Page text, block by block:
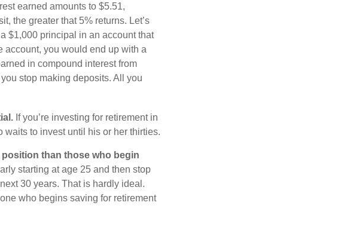
earned amounts to $5.51,
the greater that 5% returns. Let’s
$1,000 principal in an account that
account, you would end up with a
in compound interest from
stop making deposits. All you
If you’re investing for retirement in
to invest until his or her thirties.
than those who begin
starting at age 25 and then stop
30 years. That is hardly ideal.
who begins saving for retirement